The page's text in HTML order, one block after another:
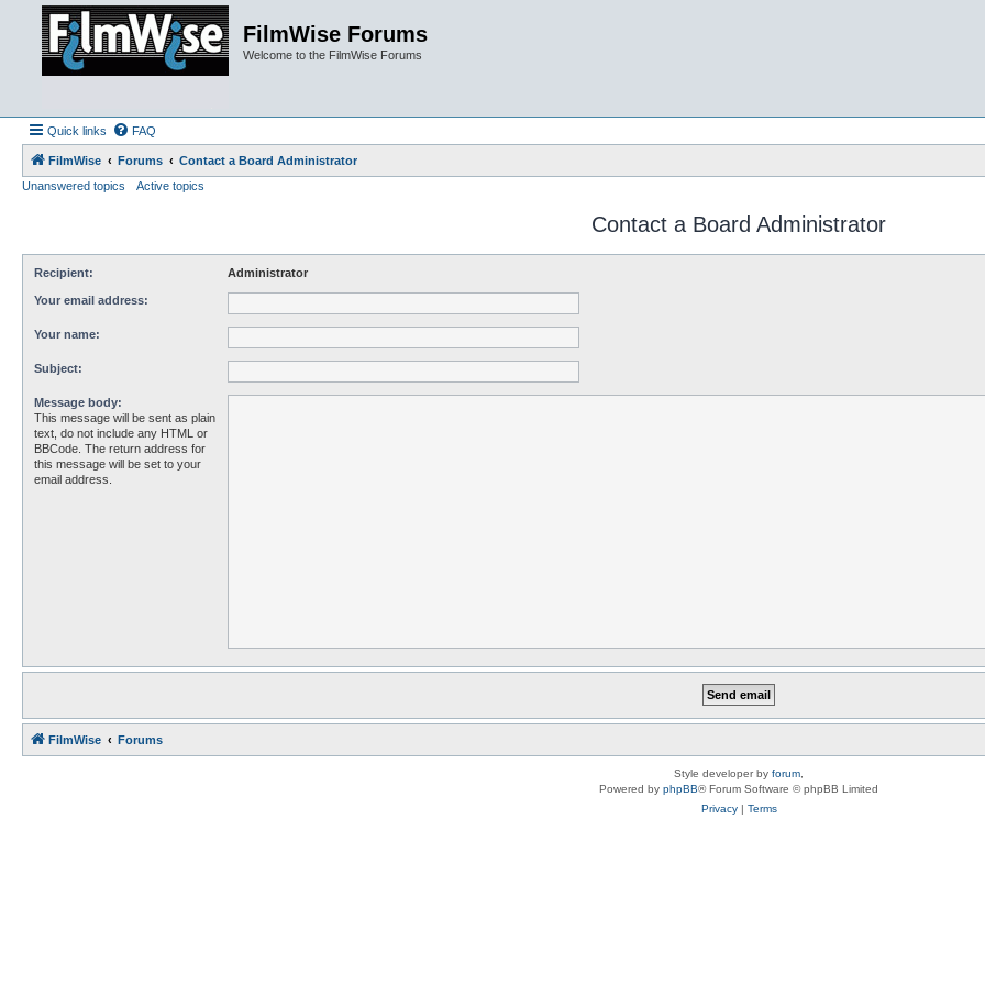
FilmWise Forums
Welcome to the FilmWise Forums
Quick links FAQ
FilmWise Forums
Contact a Board Administrator
Unanswered topics
Active topics
Contact a Board Administrator
Recipient: Administrator
Your email address:
Your name:
Subject:
Message body:
This message will be sent as plain
text, do not include any HTML or
BBCode. The return address for
this message will be set to your
email address.
FilmWise Forums
Style developer by forum
Powered by phpBB® Forum Software © phpBB Limited
Privacy| Terms